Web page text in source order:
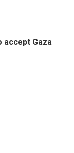
accept Gaza